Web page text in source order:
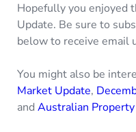
Hopefully you enjoyed
Update. Be sure to
below to receive email
You might also be
Market Update,
and Australian